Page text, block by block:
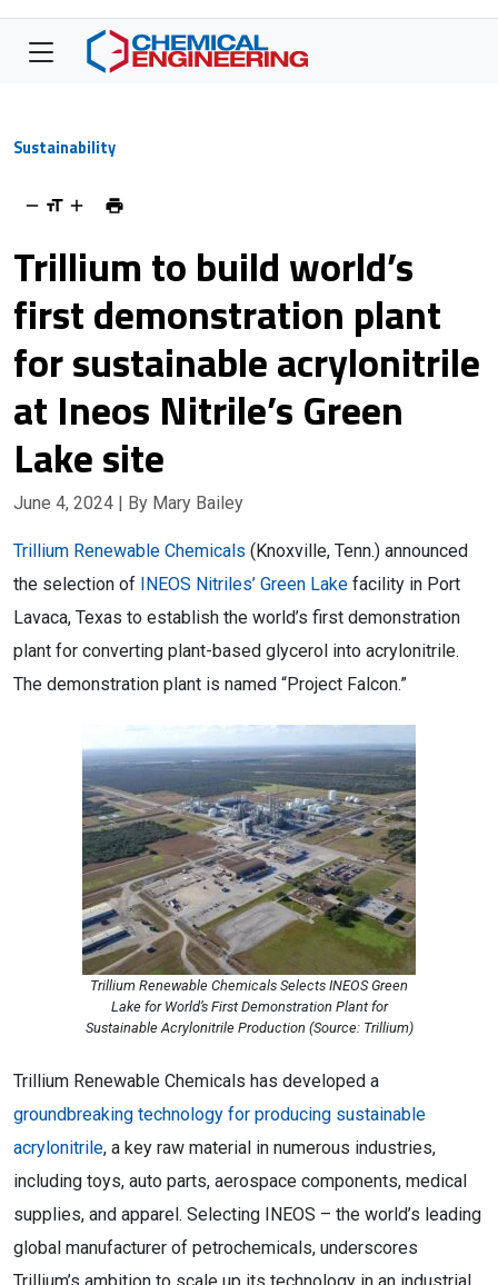
Sustainability
Trillium to build world’s
first demonstration plant
for sustainable acrylonitrile
at Ineos Nitrile’s Green
Lake site
June 4, 2024 | By Mary Bailey
Trillium Renewable Chemicals (Knoxville, Tenn.) announced
the selection of INEOS Nitriles’ Green Lake facility in Port
Lavaca, Texas to establish the world’s first demonstration
plant for converting plant-based glycerol into acrylonitrile.
The demonstration plant is named “Project Falcon.”
Trillium Renewable Chemicals Selects INEOS Green
Lake for World’s First Demonstration Plant for
Sustainable Acrylonitrile Production (Source: Trillium)
Trillium Renewable Chemicals has developed a
groundbreaking technology for producing sustainable
acrylonitrile, a key raw material in numerous industries,
including toys, auto parts, aerospace components, medical
supplies, and apparel. Selecting INEOS – the world’s leading
global manufacturer of petrochemicals, underscores